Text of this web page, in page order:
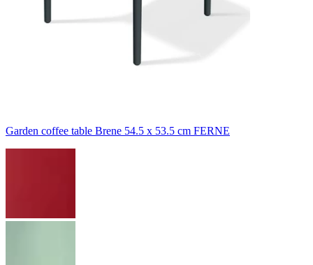
Garden coffee table Brene 54.5 x 53.5 cm FERNE